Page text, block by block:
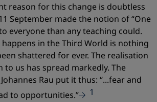
reason for this change is doubtless
September made the notion of “One
everyone than any teaching could.
in the Third World is nothing
shattered for ever. The realisation
us has spread markedly. The
Rau put it thus: “...fear and
to opportunities.”
1